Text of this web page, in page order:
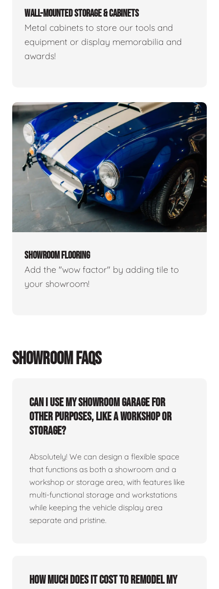
WALL-MOUNTED STORAGE & CABINETS
Metal cabinets to store our tools and
equipment or display memorabilia and
awards!
SHOWROOM FLOORING
Add the "wow factor" by adding tile to
your showroom!
SHOWROOM FAQS
Can I use my showroom garage for
other purposes, like a workshop or
storage?
Absolutely! We can design a flexible space
that functions as both a showroom and a
workshop or storage area, with features like
multi-functional storage and workstations
while keeping the vehicle display area
separate and pristine.
How much does it cost to remodel my